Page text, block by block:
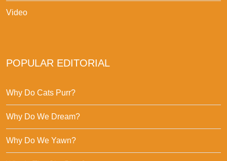
Video
POPULAR EDITORIAL
Why Do Cats Purr?
Why Do We Dream?
Why Do We Yawn?